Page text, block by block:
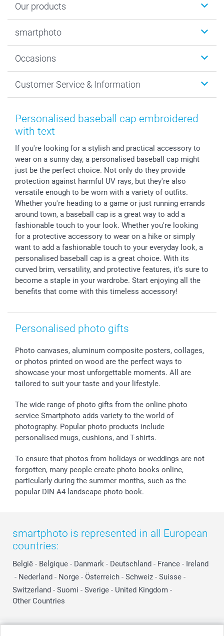
Our products
Photo Gifts
MyNameBook
Prints & Posters
Photo Frames & Accessories
Calendars
Giftvoucher
smartphoto
Sustainability
Cookie policy
Imprint
Press
Partner program
B2B smartbusiness
Withdrawal
Occasions
New Year's Eve
Mothersday
Fathersday
Wedding
Birthday
Birth
All occasions
Customer Service & Information
Price List and Shipping Costs
Shipping times
Payment Options
Register or Login
Sitemap
My order status
smartfriends
smartgarantie
smartbonus
Personalised baseball cap embroidered
with text
If you're looking for a stylish and practical accessory to
wear on a sunny day, a personalised baseball cap might
just be the perfect choice. Not only do they provide
protection against harmful UV rays, but they're also
versatile enough to be worn with a variety of outfits.
Whether you're heading to a game or just running errands
around town, a baseball cap is a great way to add a
fashionable touch to your look. Whether you're looking
for a protective accessory to wear on a hike or simply
want to add a fashionable touch to your everyday look, a
personalised baseball cap is a great choice. With its
curved brim, versatility, and protective features, it's sure to
become a staple in your wardrobe. Start enjoying all the
benefits that come with this timeless accessory!
Personalised photo gifts
Photo canvases, aluminum composite posters, collages,
or photos printed on wood are the perfect ways to
showcase your most unforgettable moments. All are
tailored to suit your taste and your lifestyle.
The wide range of photo gifts from the online photo
service Smartphoto adds variety to the world of
photography. Popular photo products include
personalised mugs, cushions, and T-shirts.
To ensure that photos from holidays or weddings are not
forgotten, many people create photo books online,
particularly during the summer months, such as the
popular DIN A4 landscape photo book.
smartphoto is represented in all European
countries:
België - Belgique - Danmark - Deutschland - France - Ireland
- Nederland - Norge - Österreich - Schweiz - Suisse -
Switzerland - Suomi - Sverige - United Kingdom -
Other Countries